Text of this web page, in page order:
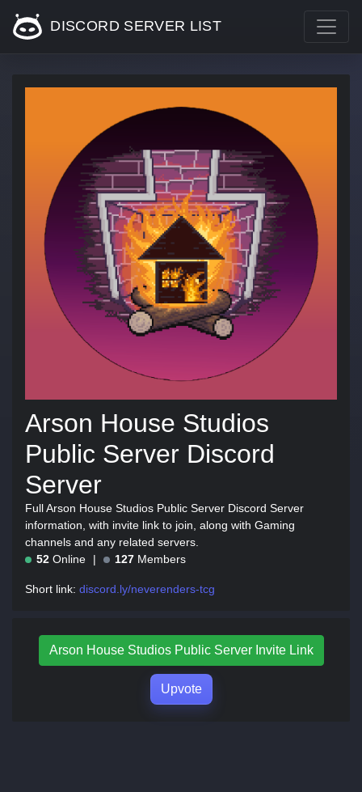
DISCORD SERVER LIST
Arson House Studios
Public Server Discord
Server
Full Arson House Studios Public Server Discord Server
information, with invite link to join, along with Gaming
channels and any related servers.
52 Online 127 Members
Short link: discord.ly/neverenders-tcg
Arson House Studios Public Server Invite Link
Upvote